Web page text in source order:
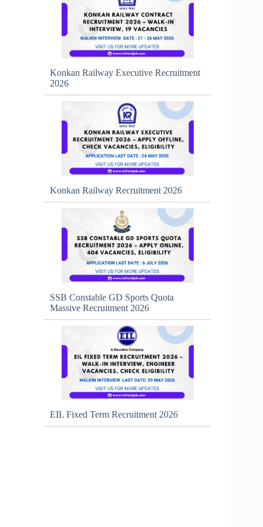
Konkan Railway Executive Recruitment
2026
Konkan Railway Recruitment 2026
SSB Constable GD Sports Quota
Massive Recruitment 2026
EIL Fixed Term Recruitment 2026